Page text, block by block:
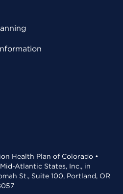
Health Plan of Colorado •
Atlantic States, Inc., in
St., Suite 100, Portland, OR